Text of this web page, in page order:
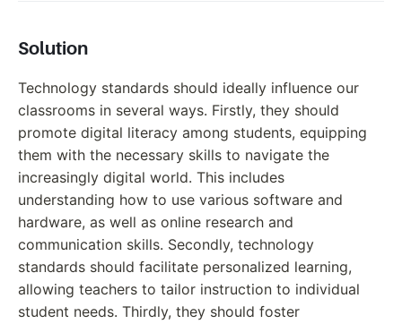
Solution
Technology standards should ideally influence our
classrooms in several ways. Firstly, they should
promote digital literacy among students, equipping
them with the necessary skills to navigate the
increasingly digital world. This includes
understanding how to use various software and
hardware, as well as online research and
communication skills. Secondly, technology
standards should facilitate personalized learning,
allowing teachers to tailor instruction to individual
student needs. Thirdly, they should foster